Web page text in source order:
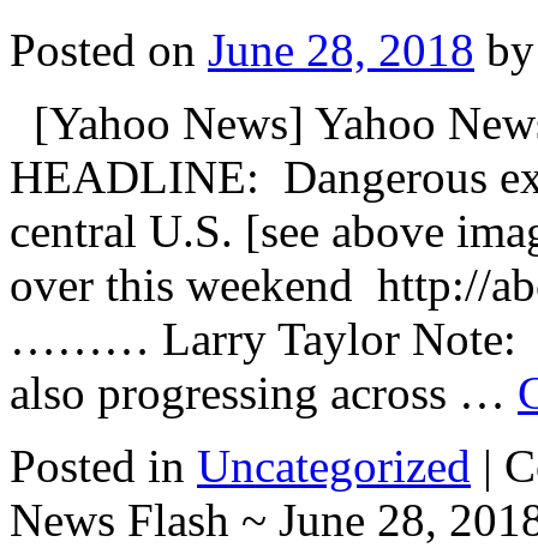
Posted on June 28, 2018 by
[Yahoo News] Yahoo
HEADLINE: Dangerous
central U.S. [see above
over this weekend http://
……… Larry Taylor Note:
also progressing across …
Posted in Uncategorized |
News Flash ~ June 28,